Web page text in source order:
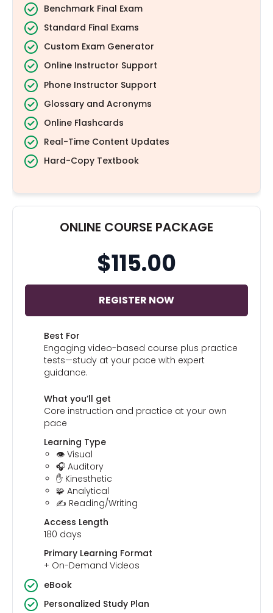
Benchmark Final Exam
Standard Final Exams
Custom Exam Generator
Online Instructor Support
Phone Instructor Support
Glossary and Acronyms
Online Flashcards
Real-Time Content Updates
Hard-Copy Textbook
ONLINE COURSE PACKAGE
$115.00
REGISTER NOW
Best For
Engaging video-based course plus practice
tests—study at your pace with expert
guidance.
What you’ll get
Core instruction and practice at your own
pace
Learning Type
👁️ Visual
🎧 Auditory
✋ Kinesthetic
🧩 Analytical
✍️ Reading/Writing
Access Length
180 days
Primary Learning Format
+ On-Demand Videos
eBook
Personalized Study Plan